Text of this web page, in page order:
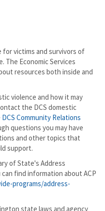
for victims and survivors of
The Economic Services
resources both inside and
violence and how it may
the DCS domestic
DCS Community Relations
questions you may have
and other topics that
support.
of State's Address
find information about ACP
programs/address-
state laws and agency